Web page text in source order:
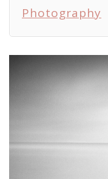
Photography